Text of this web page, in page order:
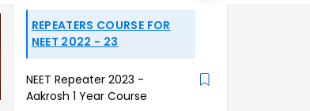
REPEATERS COURSE FOR
NEET 2022 - 23
NEET Repeater 2023 -
Aakrosh 1 Year Course